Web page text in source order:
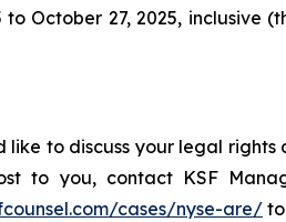
October 27, 2025, inclusive
to discuss your legal
to you, contact KSF
cases/nyse-are/to